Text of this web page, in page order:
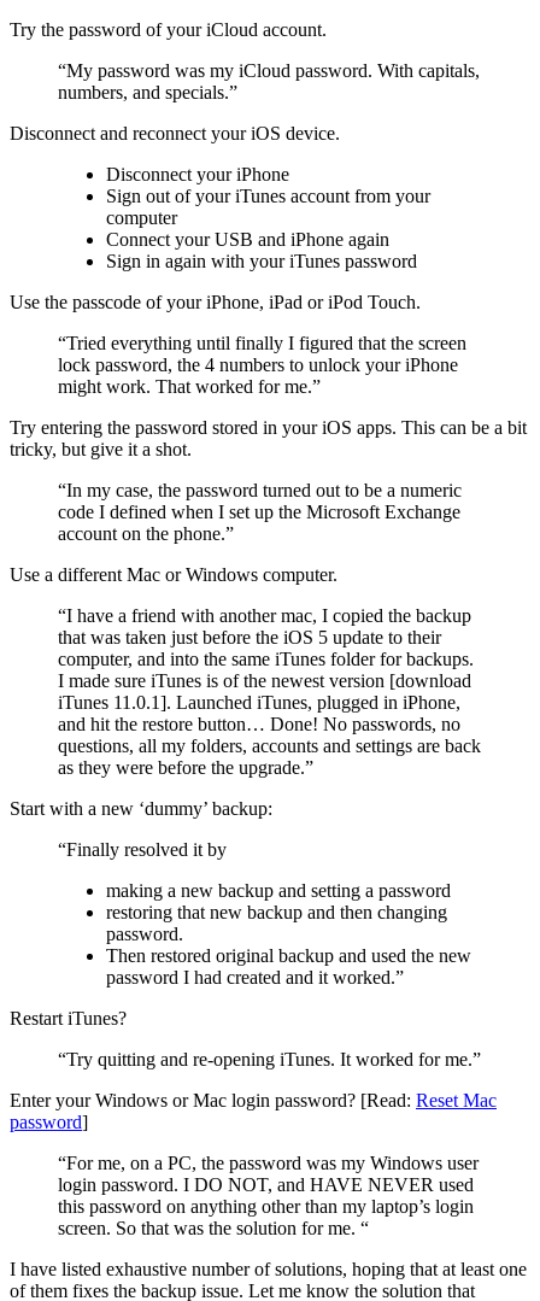
Try the password of your iCloud account.
“My password was my iCloud password. With capitals,
numbers, and specials.”
Disconnect and reconnect your iOS device.
Disconnect your iPhone
Sign out of your iTunes account from your
computer
Connect your USB and iPhone again
Sign in again with your iTunes password
Use the passcode of your iPhone, iPad or iPod Touch.
“Tried everything until finally I figured that the screen
lock password, the 4 numbers to unlock your iPhone
might work. That worked for me.”
Try entering the password stored in your iOS apps. This can be a bit
tricky, but give it a shot.
“In my case, the password turned out to be a numeric
code I defined when I set up the Microsoft Exchange
account on the phone.”
Use a different Mac or Windows computer.
“I have a friend with another mac, I copied the backup
that was taken just before the iOS 5 update to their
computer, and into the same iTunes folder for backups.
I made sure iTunes is of the newest version [download
iTunes 11.0.1]. Launched iTunes, plugged in iPhone,
and hit the restore button… Done! No passwords, no
questions, all my folders, accounts and settings are back
as they were before the upgrade.”
Start with a new ‘dummy’ backup:
“Finally resolved it by
making a new backup and setting a password
restoring that new backup and then changing
password.
Then restored original backup and used the new
password I had created and it worked.”
Restart iTunes?
“Try quitting and re-opening iTunes. It worked for me.”
Enter your Windows or Mac login password? [Read: Reset Mac
password]
“For me, on a PC, the password was my Windows user
login password. I DO NOT, and HAVE NEVER used
this password on anything other than my laptop’s login
screen. So that was the solution for me. “
I have listed exhaustive number of solutions, hoping that at least one
of them fixes the backup issue. Let me know the solution that